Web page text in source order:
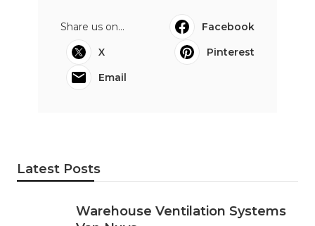
Share us on...
Facebook
X
Pinterest
Email
Latest Posts
Warehouse Ventilation Systems